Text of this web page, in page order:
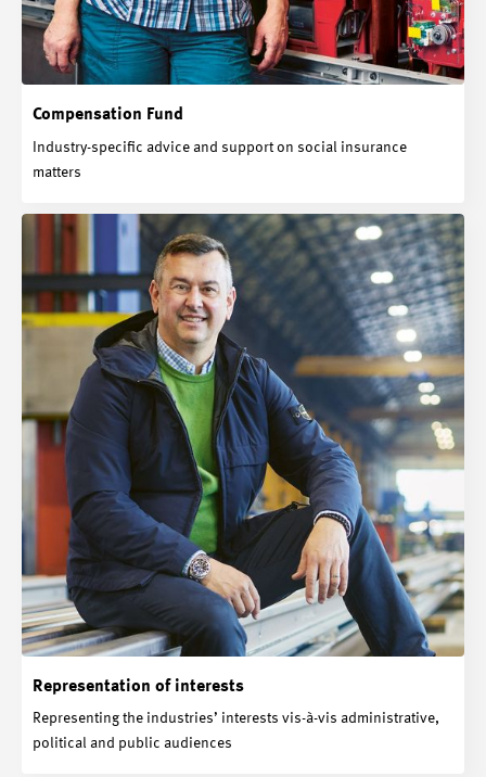
Compensation Fund
Industry-specific advice and support on social insurance
matters
Representation of interests
Representing the industries’ interests vis-à-vis administrative,
political and public audiences